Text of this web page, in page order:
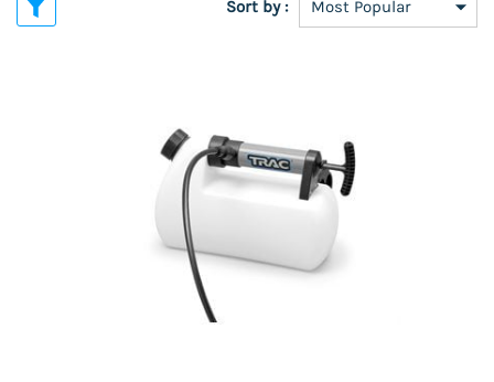
Sort by :